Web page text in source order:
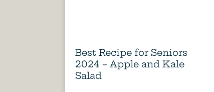
Best Recipe for Seniors
2024 – Apple and Kale
Salad